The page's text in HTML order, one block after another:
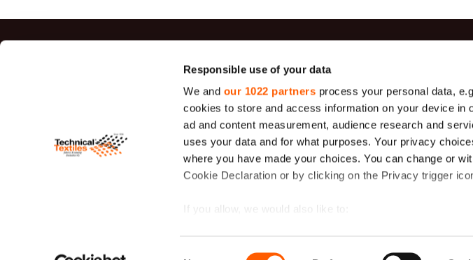
Responsible use of your data
We and our 1022 partners process your personal data,
cookies to store and access information on your device in
ad and content measurement, audience research and
uses your data and for what purposes. Your privacy
where you have made your choices. You can change or
Cookie Declaration or by clicking on the Privacy trigger
If you allow, we would also like to:
Top sales
Jute Fabrics
Felt
Sieve Fabrics (
26 - 1950 μm)
Duck Canvas
Gauze
Geotextiles
Tarpaulins,
175 g/m2
Protective